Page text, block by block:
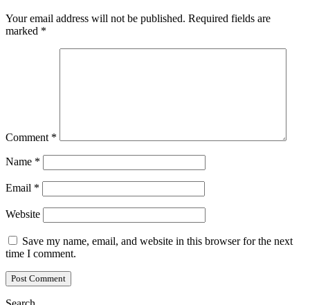
Your email address will not be published. Required fields are
marked *
Comment *
Name *
Email *
Website
Save my name, email, and website in this browser for the next
time I comment.